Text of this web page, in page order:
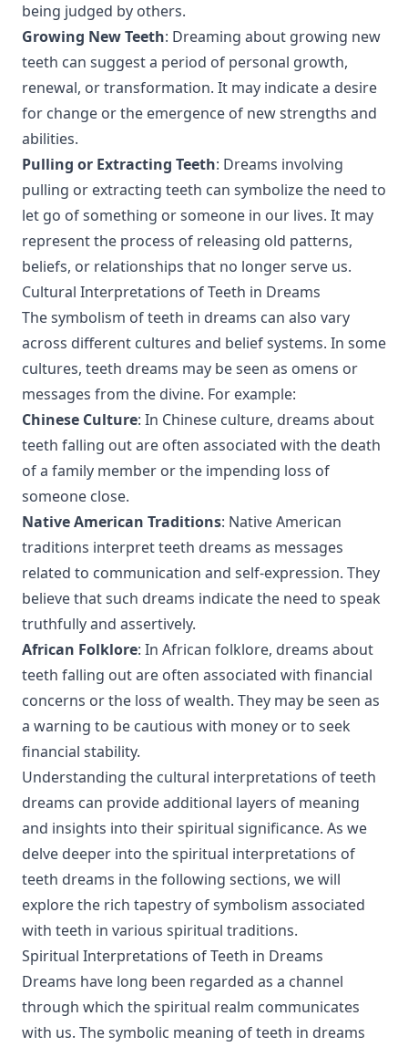
being judged by others.
Growing New Teeth: Dreaming about growing new
teeth can suggest a period of personal growth,
renewal, or transformation. It may indicate a desire
for change or the emergence of new strengths and
abilities.
Pulling or Extracting Teeth: Dreams involving
pulling or extracting teeth can symbolize the need to
let go of something or someone in our lives. It may
represent the process of releasing old patterns,
beliefs, or relationships that no longer serve us.
Cultural Interpretations of Teeth in Dreams
The symbolism of teeth in dreams can also vary
across different cultures and belief systems. In some
cultures, teeth dreams may be seen as omens or
messages from the divine. For example:
Chinese Culture: In Chinese culture, dreams about
teeth falling out are often associated with the death
of a family member or the impending loss of
someone close.
Native American Traditions: Native American
traditions interpret teeth dreams as messages
related to communication and self-expression. They
believe that such dreams indicate the need to speak
truthfully and assertively.
African Folklore: In African folklore, dreams about
teeth falling out are often associated with financial
concerns or the loss of wealth. They may be seen as
a warning to be cautious with money or to seek
financial stability.
Understanding the cultural interpretations of teeth
dreams can provide additional layers of meaning
and insights into their spiritual significance. As we
delve deeper into the spiritual interpretations of
teeth dreams in the following sections, we will
explore the rich tapestry of symbolism associated
with teeth in various spiritual traditions.
Spiritual Interpretations of Teeth in Dreams
Dreams have long been regarded as a channel
through which the spiritual realm communicates
with us. The symbolic meaning of teeth in dreams